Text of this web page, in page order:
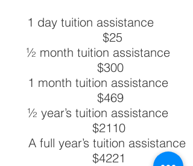
1 day tuition assistance
$25
½ month tuition assistance
$300
1 month tuition assistance
$469
½ year’s tuition assistance
$2110
A full year’s tuition assistance
$4221